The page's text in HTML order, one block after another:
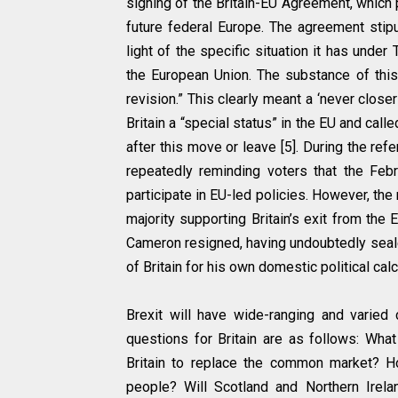
future federal Europe. The agreement
light of the specific situation it has under
the European Union. The substance of
revision.” This clearly meant a ‘never
Britain a “special status” in the EU and
after this move or leave [5]. During the
repeatedly reminding voters that the
participate in EU-led policies. However,
majority supporting Britain’s exit from the
Cameron resigned, having undoubtedly
of Britain for his own domestic political
Brexit will have wide-ranging and
questions for Britain are as follows:
Britain to replace the common market?
people? Will Scotland and Northern